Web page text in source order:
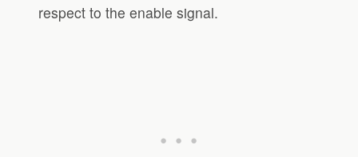
respect to the enable signal.